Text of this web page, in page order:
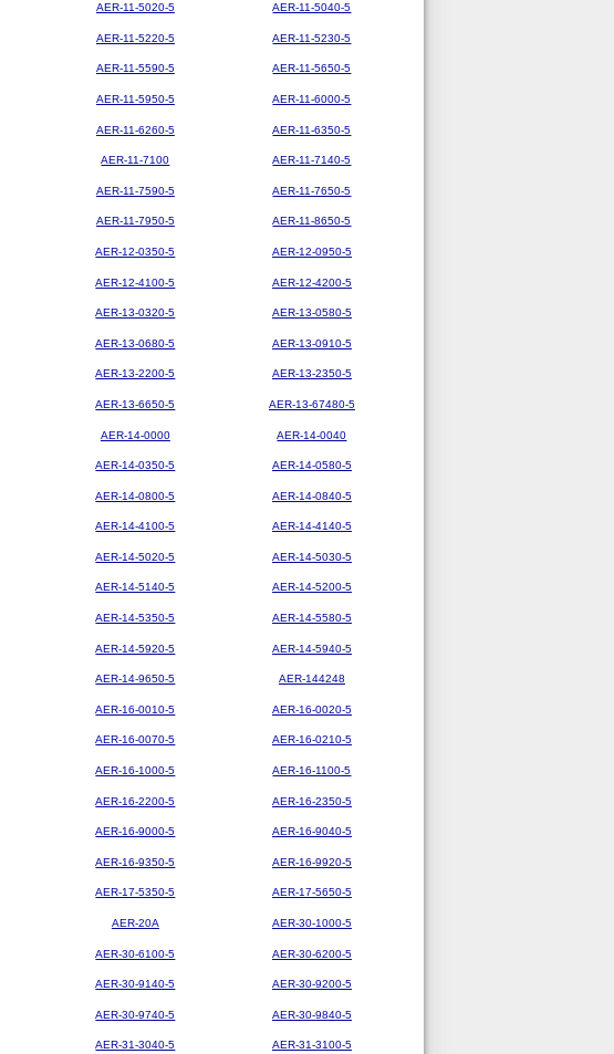
AER-11-5020-5 AER-11-5040-5
AER-11-5220-5 AER-11-5230-5
AER-11-5590-5 AER-11-5650-5
AER-11-5950-5 AER-11-6000-5
AER-11-6260-5 AER-11-6350-5
AER-11-7100 AER-11-7140-5
AER-11-7590-5 AER-11-7650-5
AER-11-7950-5 AER-11-8650-5
AER-12-0350-5 AER-12-0950-5
AER-12-4100-5 AER-12-4200-5
AER-13-0320-5 AER-13-0580-5
AER-13-0680-5 AER-13-0910-5
AER-13-2200-5 AER-13-2350-5
AER-13-6650-5 AER-13-67480-5
AER-14-0000 AER-14-0040
AER-14-0350-5 AER-14-0580-5
AER-14-0800-5 AER-14-0840-5
AER-14-4100-5 AER-14-4140-5
AER-14-5020-5 AER-14-5030-5
AER-14-5140-5 AER-14-5200-5
AER-14-5350-5 AER-14-5580-5
AER-14-5920-5 AER-14-5940-5
AER-14-9650-5 AER-144248
AER-16-0010-5 AER-16-0020-5
AER-16-0070-5 AER-16-0210-5
AER-16-1000-5 AER-16-1100-5
AER-16-2200-5 AER-16-2350-5
AER-16-9000-5 AER-16-9040-5
AER-16-9350-5 AER-16-9920-5
AER-17-5350-5 AER-17-5650-5
AER-20A AER-30-1000-5
AER-30-6100-5 AER-30-6200-5
AER-30-9140-5 AER-30-9200-5
AER-30-9740-5 AER-30-9840-5
AER-31-3040-5 AER-31-3100-5